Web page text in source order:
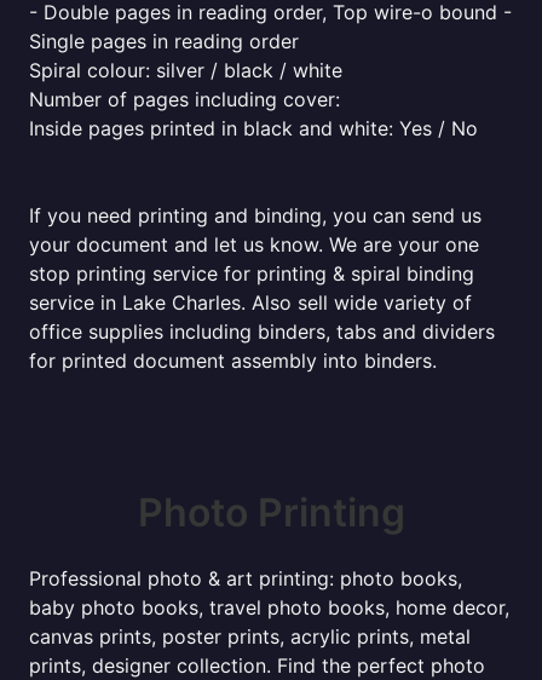
- Double pages in reading order, Top wire-o bound -
Single pages in reading order
Spiral colour: silver / black / white
Number of pages including cover:
Inside pages printed in black and white: Yes / No
If you need printing and binding, you can send us
your document and let us know. We are your one
stop printing service for printing & spiral binding
service in Lake Charles. Also sell wide variety of
office supplies including binders, tabs and dividers
for printed document assembly into binders.
Photo Printing
Professional photo & art printing: photo books,
baby photo books, travel photo books, home decor,
canvas prints, poster prints, acrylic prints, metal
prints, designer collection. Find the perfect photo